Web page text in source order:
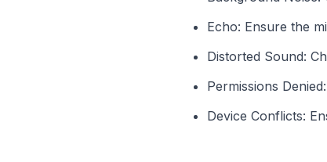
Echo: Ensure the
Distorted Sound:
Permissions
Device Conflicts: